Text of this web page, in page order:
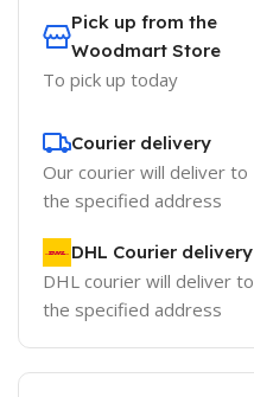
Pick up from the
Woodmart Store
To pick up today
Courier delivery
Our courier will deliver to
the specified address
DHL Courier delivery
DHL courier will deliver to
the specified address